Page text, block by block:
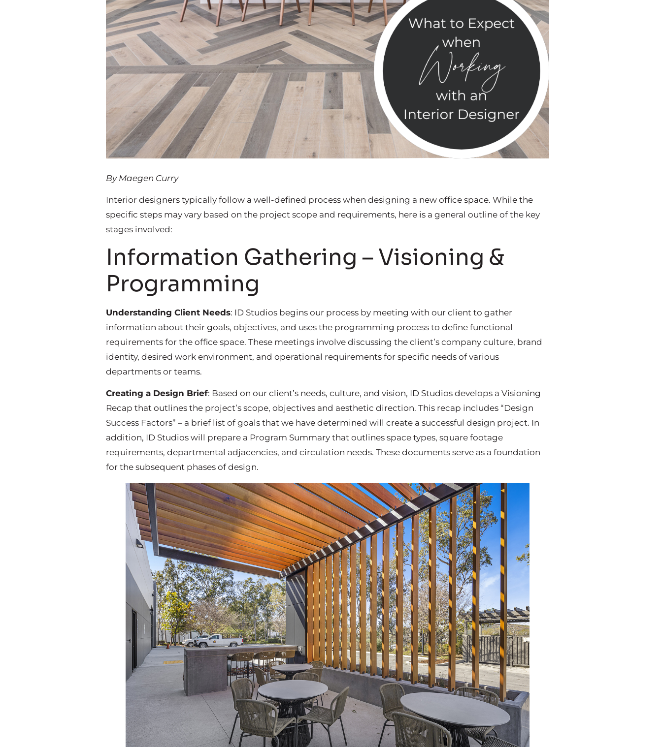
By Maegen Curry
Interior designers typically follow a well-defined process when designing a new office space. While the
specific steps may vary based on the project scope and requirements, here is a general outline of the key
stages involved:
Information Gathering – Visioning &
Programming
Understanding Client Needs: ID Studios begins our process by meeting with our client to gather
information about their goals, objectives, and uses the programming process to define functional
requirements for the office space. These meetings involve discussing the client’s company culture, brand
identity, desired work environment, and operational requirements for specific needs of various
departments or teams.
Creating a Design Brief: Based on our client’s needs, culture, and vision, ID Studios develops a Visioning
Recap that outlines the project’s scope, objectives and aesthetic direction. This recap includes “Design
Success Factors” – a brief list of goals that we have determined will create a successful design project. In
addition, ID Studios will prepare a Program Summary that outlines space types, square footage
requirements, departmental adjacencies, and circulation needs. These documents serve as a foundation
for the subsequent phases of design.